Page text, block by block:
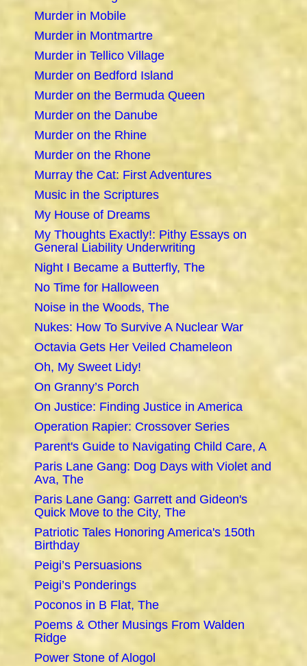
Murder in Mobile
Murder in Montmartre
Murder in Tellico Village
Murder on Bedford Island
Murder on the Bermuda Queen
Murder on the Danube
Murder on the Rhine
Murder on the Rhone
Murray the Cat: First Adventures
Music in the Scriptures
My House of Dreams
My Thoughts Exactly!: Pithy Essays on
General Liability Underwriting
Night I Became a Butterfly, The
No Time for Halloween
Noise in the Woods, The
Nukes: How To Survive A Nuclear War
Octavia Gets Her Veiled Chameleon
Oh, My Sweet Lidy!
On Granny’s Porch
On Justice: Finding Justice in America
Operation Rapier: Crossover Series
Parent's Guide to Navigating Child Care, A
Paris Lane Gang: Dog Days with Violet and
Ava, The
Paris Lane Gang: Garrett and Gideon's
Quick Move to the City, The
Patriotic Tales Honoring America's 150th
Birthday
Peigi’s Persuasions
Peigi’s Ponderings
Poconos in B Flat, The
Poems & Other Musings From Walden
Ridge
Power Stone of Alogol